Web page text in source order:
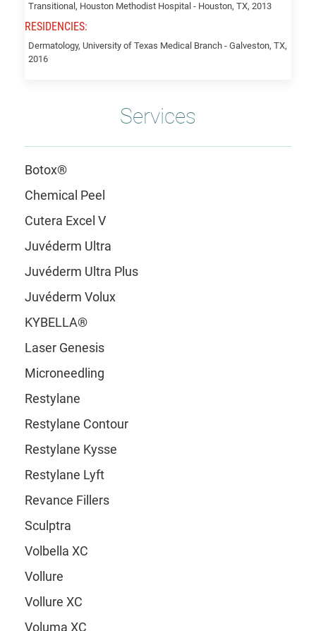
Transitional, Houston Methodist Hospital - Houston, TX, 2013
RESIDENCIES:
Dermatology, University of Texas Medical Branch - Galveston, TX,
2016
Services
Botox®
Chemical Peel
Cutera Excel V
Juvéderm Ultra
Juvéderm Ultra Plus
Juvéderm Volux
KYBELLA®
Laser Genesis
Microneedling
Restylane
Restylane Contour
Restylane Kysse
Restylane Lyft
Revance Fillers
Sculptra
Volbella XC
Vollure
Vollure XC
Voluma XC